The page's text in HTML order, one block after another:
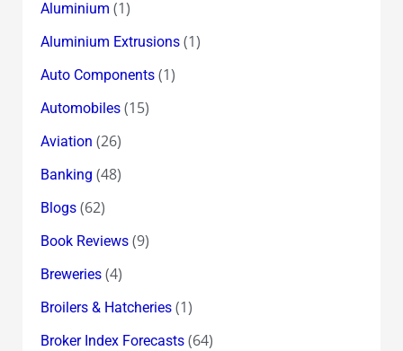
Aluminium (1)
Aluminium Extrusions(1)
Auto Components(1)
Automobiles(15)
Aviation (26)
Banking (48)
Blogs(62)
Book Reviews(9)
Breweries(4)
Broilers & Hatcheries(1)
Broker Index Forecasts(64)